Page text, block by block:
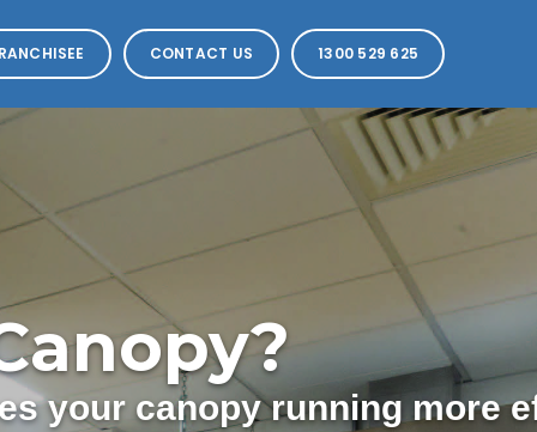
CONTACT US 1300 529 625
your canopy running more